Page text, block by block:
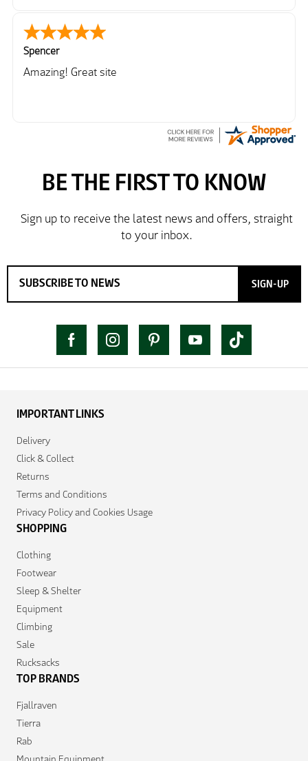
So far so good, simple process to order and price
very good compared to other sites. Just need to take
delivery and try the Jacket now before reverting with
further/updated feedback.
Spencer
Amazing! Great site
SIGN-UP
IMPORTANT LINKS
Delivery
Click & Collect
Returns
Terms and Conditions
Privacy Policy and Cookies Usage
SHOPPING
Clothing
Footwear
Sleep & Shelter
Equipment
Climbing
Sale
Rucksacks
TOP BRANDS
Fjallraven
Tierra
Rab